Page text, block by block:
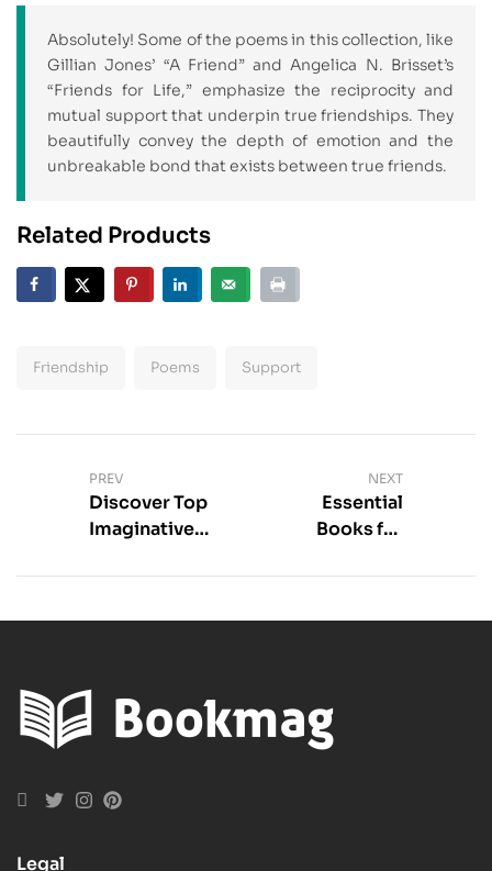
Absolutely! Some of the poems in this collection, like
Gillian Jones’ “A Friend” and Angelica N. Brisset’s
“Friends for Life,” emphasize the reciprocity and
mutual support that underpin true friendships. They
beautifully convey the depth of emotion and the
unbreakable bond that exists between true friends.
Related Products
Friendship Poems Support
PREV
Discover Top
Imaginative
Books Today
NEXT
Essential
Books for
Legal